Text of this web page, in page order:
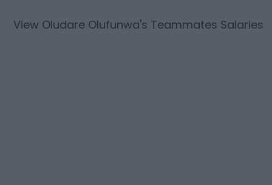
View Oludare Olufunwa's Teammates Salaries